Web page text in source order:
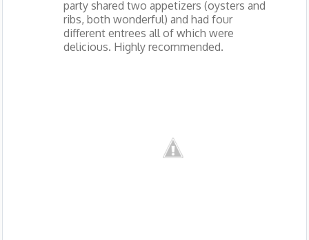
party shared two appetizers (oysters and
ribs, both wonderful) and had four
different entrees all of which were
delicious. Highly recommended.